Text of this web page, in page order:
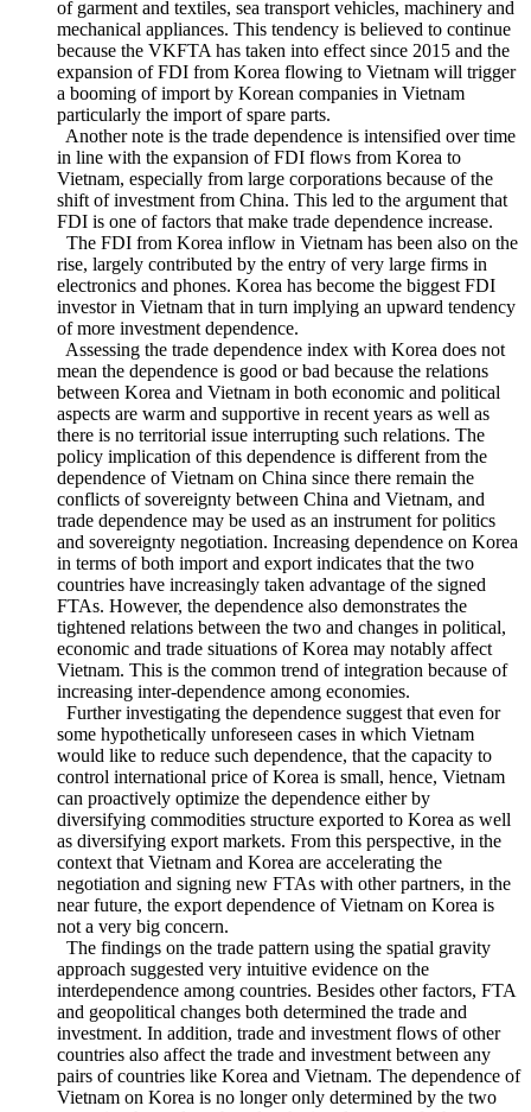
to increase since 2009. The same observation with a higher
pace is found for import dependence in particular for auxiliary
of garment and textiles, sea transport vehicles, machinery and
mechanical appliances. This tendency is believed to continue
because the VKFTA has taken into effect since 2015 and the
expansion of FDI from Korea flowing to Vietnam will trigger
a booming of import by Korean companies in Vietnam
particularly the import of spare parts.
Another note is the trade dependence is intensified over time
in line with the expansion of FDI flows from Korea to
Vietnam, especially from large corporations because of the
shift of investment from China. This led to the argument that
FDI is one of factors that make trade dependence increase.
The FDI from Korea inflow in Vietnam has been also on the
rise, largely contributed by the entry of very large firms in
electronics and phones. Korea has become the biggest FDI
investor in Vietnam that in turn implying an upward tendency
of more investment dependence.
Assessing the trade dependence index with Korea does not
mean the dependence is good or bad because the relations
between Korea and Vietnam in both economic and political
aspects are warm and supportive in recent years as well as
there is no territorial issue interrupting such relations. The
policy implication of this dependence is different from the
dependence of Vietnam on China since there remain the
conflicts of sovereignty between China and Vietnam, and
trade dependence may be used as an instrument for politics
and sovereignty negotiation. Increasing dependence on Korea
in terms of both import and export indicates that the two
countries have increasingly taken advantage of the signed
FTAs. However, the dependence also demonstrates the
tightened relations between the two and changes in political,
economic and trade situations of Korea may notably affect
Vietnam. This is the common trend of integration because of
increasing inter-dependence among economies.
Further investigating the dependence suggest that even for
some hypothetically unforeseen cases in which Vietnam
would like to reduce such dependence, that the capacity to
control international price of Korea is small, hence, Vietnam
can proactively optimize the dependence either by
diversifying commodities structure exported to Korea as well
as diversifying export markets. From this perspective, in the
context that Vietnam and Korea are accelerating the
negotiation and signing new FTAs with other partners, in the
near future, the export dependence of Vietnam on Korea is
not a very big concern.
The findings on the trade pattern using the spatial gravity
approach suggested very intuitive evidence on the
interdependence among countries. Besides other factors, FTA
and geopolitical changes both determined the trade and
investment. In addition, trade and investment flows of other
countries also affect the trade and investment between any